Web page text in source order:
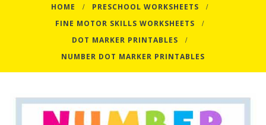
HOME
PRESCHOOL WORKSHEETS
FINE MOTOR SKILLS WORKSHEETS
DOT MARKER PRINTABLES
NUMBER DOT MARKER PRINTABLES